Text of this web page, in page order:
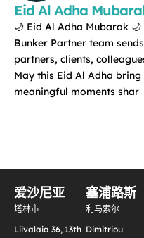
Eid Al Adha
🌙 Eid Al Adha Mubarak
Bunker Partner team
partners, clients,
May this Eid Al Adha
meaningful moments shar
爱沙尼亚
塔林市
Liivalaia 36, 13th
塞浦路斯
利马索尔
Dimitriou